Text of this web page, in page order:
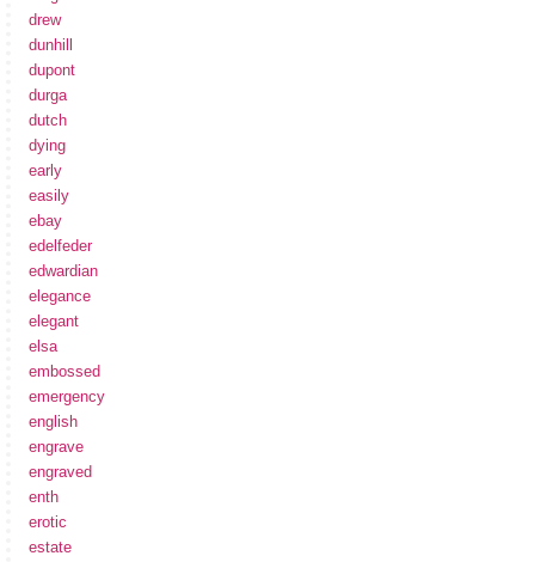
drew
dunhill
dupont
durga
dutch
dying
early
easily
ebay
edelfeder
edwardian
elegance
elegant
elsa
embossed
emergency
english
engrave
engraved
enth
erotic
estate